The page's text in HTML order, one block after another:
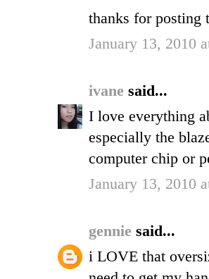
thanks for posting
January 13, 2010
ivane said...
I love everything
especially the
computer chip or
January 13, 2010
gennie said...
i LOVE that